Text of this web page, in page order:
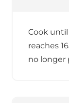
Cook
reaches
no longer